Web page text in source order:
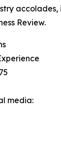
Review.
media: